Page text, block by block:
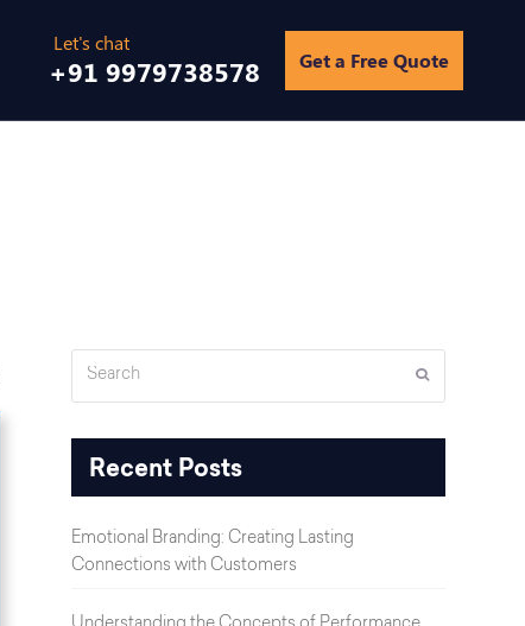
+91 9979738578 Get a Free Quote
Search
Submit
Recent Posts
Emotional Branding: Creating Lasting
Connections with Customers